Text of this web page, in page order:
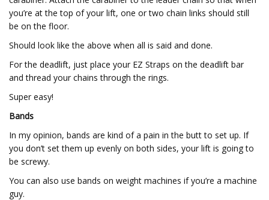
you’re at the top of your lift, one or two chain links should still
be on the floor.
Should look like the above when all is said and done.
For the deadlift, just place your EZ Straps on the deadlift bar
and thread your chains through the rings.
Super easy!
Bands
In my opinion, bands are kind of a pain in the butt to set up. If
you don’t set them up evenly on both sides, your lift is going to
be screwy.
You can also use bands on weight machines if you’re a machine
guy.